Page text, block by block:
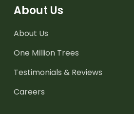
About Us
About Us
One Million Trees
Testimonials & Reviews
Careers